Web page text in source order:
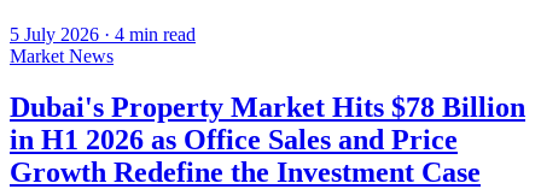
5 July 2026 · 4 min read
Market News
Dubai's Property Market Hits $78 Billion
in H1 2026 as Office Sales and Price
Growth Redefine the Investment Case